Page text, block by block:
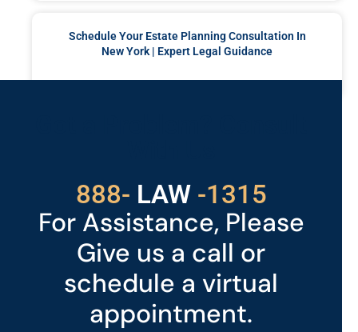
Schedule Your Estate Planning Consultation In
New York | Expert Legal Guidance
888- LAW
529 -1315
For Assistance, Please
Give us a call or
schedule a virtual
appointment.